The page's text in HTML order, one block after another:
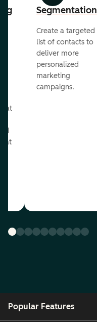
Segmentation
Create a targeted
list of contacts to
deliver more
personalized
marketing
campaigns.
Popular Features